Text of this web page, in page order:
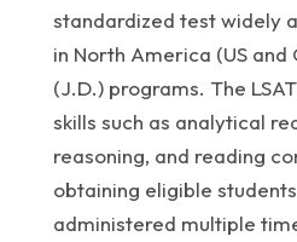
standardized test widely
in North America (US
(J.D.) programs. The
skills such as analytical
reasoning, and reading
obtaining eligible
administered multiple